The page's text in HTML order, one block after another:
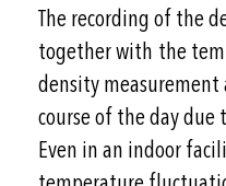
The recording of the
together with the
density
course of the day
Even in an indoor